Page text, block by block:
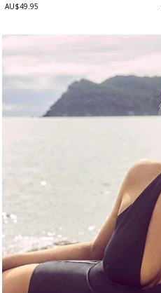
AU$49.95